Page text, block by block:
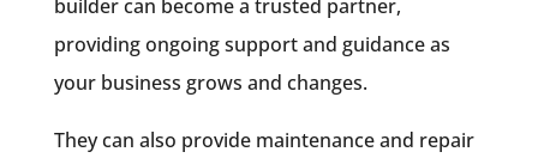
builder can become a trusted partner,
providing ongoing support and guidance as
your business grows and changes.
They can also provide maintenance and repair